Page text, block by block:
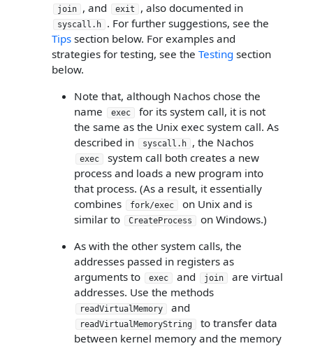
join , and exit , also documented in
syscall.h
. For further suggestions, see the
Tipssection below. For examples and
strategies for testing, see the Testing section
below.
Note that, although Nachos chose the
name
exec
for its system call, it is not
the same as the Unix exec system call. As
described in
syscall.h , the Nachos
exec
system call both creates a new
process and loads a new program into
that process. (As a result, it essentially
combines
fork/exec
on Unix and is
similar to
CreateProcess
on Windows.)
As with the other system calls, the
addresses passed in registers as
arguments to
exec and join
are virtual
addresses. Use the methods
readVirtualMemory and
readVirtualMemoryString
to transfer data
between kernel memory and the memory